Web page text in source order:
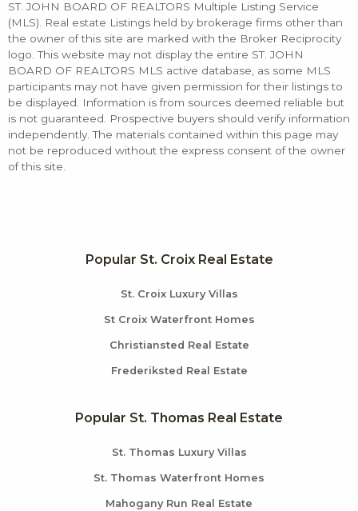
ST. JOHN BOARD OF REALTORS Multiple Listing Service
(MLS). Real estate Listings held by brokerage firms other than
the owner of this site are marked with the Broker Reciprocity
logo. This website may not display the entire ST. JOHN
BOARD OF REALTORS MLS active database, as some MLS
participants may not have given permission for their listings to
be displayed. Information is from sources deemed reliable but
is not guaranteed. Prospective buyers should verify information
independently. The materials contained within this page may
not be reproduced without the express consent of the owner
of this site.
Popular St. Croix Real Estate
St. Croix Luxury Villas
St Croix Waterfront Homes
Christiansted Real Estate
Frederiksted Real Estate
Popular St. Thomas Real Estate
St. Thomas Luxury Villas
St. Thomas Waterfront Homes
Mahogany Run Real Estate